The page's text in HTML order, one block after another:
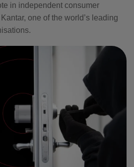
in independent consumer
one of the world’s leading